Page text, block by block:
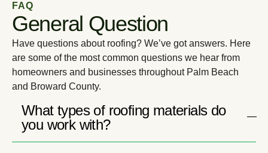
FAQ
General Question
Have questions about roofing? We’ve got answers. Here
are some of the most common questions we hear from
homeowners and businesses throughout Palm Beach
and Broward County.
What types of roofing materials do
you work with?